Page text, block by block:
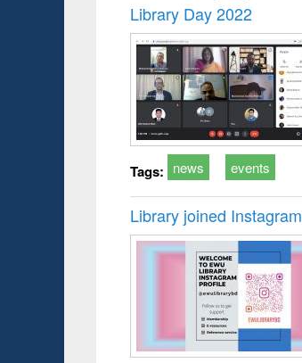
Library Day 2022
Tags: news events
Library joined Instagram